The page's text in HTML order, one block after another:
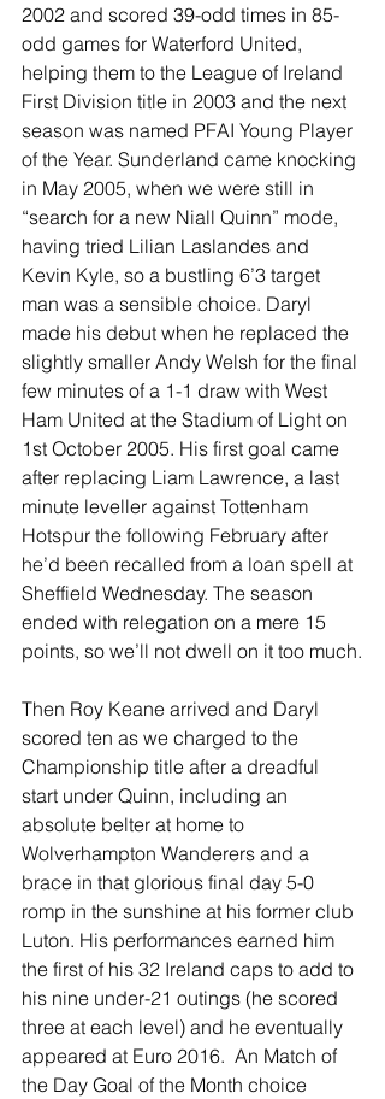
2002 and scored 39-odd times in 85-
odd games for Waterford United,
helping them to the League of Ireland
First Division title in 2003 and the next
season was named PFAI Young Player
of the Year. Sunderland came knocking
in May 2005, when we were still in
“search for a new Niall Quinn” mode,
having tried Lilian Laslandes and
Kevin Kyle, so a bustling 6’3 target
man was a sensible choice. Daryl
made his debut when he replaced the
slightly smaller Andy Welsh for the final
few minutes of a 1-1 draw with West
Ham United at the Stadium of Light on
1st October 2005. His first goal came
after replacing Liam Lawrence, a last
minute leveller against Tottenham
Hotspur the following February after
he’d been recalled from a loan spell at
Sheffield Wednesday. The season
ended with relegation on a mere 15
points, so we’ll not dwell on it too much.
Then Roy Keane arrived and Daryl
scored ten as we charged to the
Championship title after a dreadful
start under Quinn, including an
absolute belter at home to
Wolverhampton Wanderers and a
brace in that glorious final day 5-0
romp in the sunshine at his former club
Luton. His performances earned him
the first of his 32 Ireland caps to add to
his nine under-21 outings (he scored
three at each level) and he eventually
appeared at Euro 2016.  An Match of
the Day Goal of the Month choice